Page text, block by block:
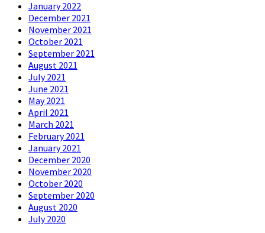
January 2022
December 2021
November 2021
October 2021
September 2021
August 2021
July 2021
June 2021
May 2021
April 2021
March 2021
February 2021
January 2021
December 2020
November 2020
October 2020
September 2020
August 2020
July 2020